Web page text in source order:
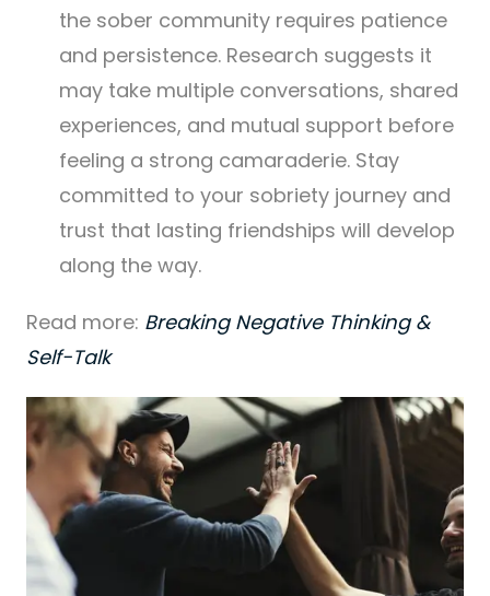
the sober community requires patience
and persistence. Research suggests it
may take multiple conversations, shared
experiences, and mutual support before
feeling a strong camaraderie. Stay
committed to your sobriety journey and
trust that lasting friendships will develop
along the way.
Read more: Breaking Negative Thinking &
Self-Talk